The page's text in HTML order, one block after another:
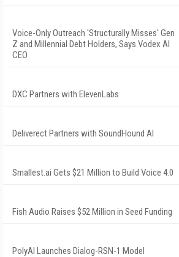
Voice-Only Outreach 'Structurally Misses' Gen
Z and Millennial Debt Holders, Says Vodex AI
CEO
DXC Partners with ElevenLabs
Deliverect Partners with SoundHound AI
Smallest.ai Gets $21 Million to Build Voice 4.0
Fish Audio Raises $52 Million in Seed Funding
PolyAI Launches Dialog-RSN-1 Model